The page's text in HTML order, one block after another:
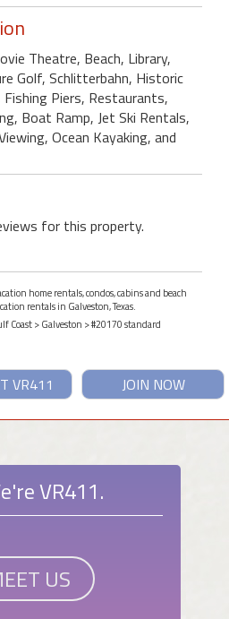
Theatre, Beach, Library,
Golf, Schlitterbahn, Historic
Piers, Restaurants,
Boat Ramp, Jet Ski Rentals,
Ocean Kayaking, and
for this property.
home rentals, condos, cabins and beach
rentals in Galveston, Texas.
Coast>Galveston > #20170 standard
JOIN NOW
VR411
VR411.
US